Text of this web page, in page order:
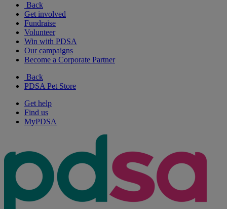
Back
Get involved
Fundraise
Volunteer
Win with PDSA
Our campaigns
Become a Corporate Partner
Back
PDSA Pet Store
Get help
Find us
MyPDSA